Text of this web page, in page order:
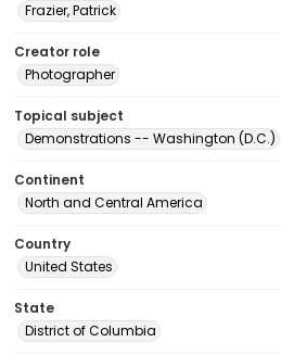
Frazier, Patrick
Creator role
Photographer
Topical subject
Demonstrations -- Washington (D.C.)
Continent
North and Central America
Country
United States
State
District of Columbia